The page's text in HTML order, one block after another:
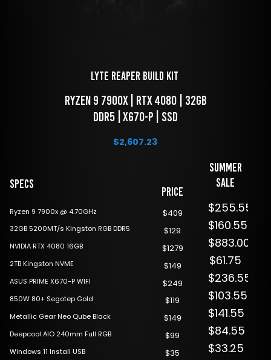
LYTE Reaper Build Kit
DDR5 | X670-P | SSD
$2,607.23
Specs
Ryzen 9 7900x @ 4.70GHz
32GB 5200MT/s Kingston RGB DDR5
NVIDIA RTX 4080 16GB
2TB Kingston NVME
ASUS PRIME X670-P WIFI
850W 80+ Segotep Gold
Metallic Gear Neo Qube Black
Deepcool AIO 240mm Full RGB
Windows 11 Install USB
Price
$409
$129
$1279
$149
$249
$119
$149
$99
$35
Summer
Sale
$255.55
$160.55
$883.00
$61.75
$236.55
$103.55
$141.55
$84.55
$33.25